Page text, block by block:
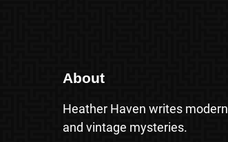
About
Heather Haven writes modern
and vintage mysteries.